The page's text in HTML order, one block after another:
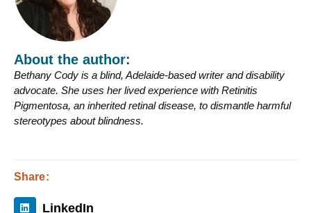
Share:
LinkedIn
About the author:
Bethany Cody is a blind, Adelaide-based writer and disability
advocate. She uses her lived experience with Retinitis
Pigmentosa, an inherited retinal disease, to dismantle harmful
stereotypes about blindness.